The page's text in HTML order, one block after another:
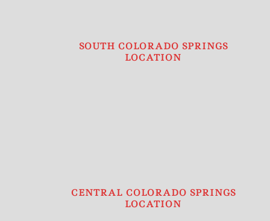
SOUTH COLORADO SPRINGS
LOCATION
CENTRAL COLORADO SPRINGS
LOCATION